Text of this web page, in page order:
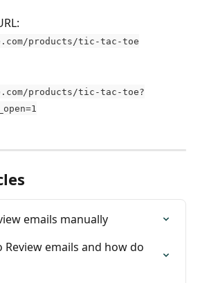
products/tic-tac-toe
products/tic-tac-toe?
emails manually
Review emails and how do